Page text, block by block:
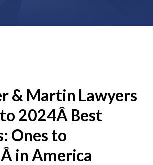
& Martin Lawyers
2024Â Best
Ones to
Â in America